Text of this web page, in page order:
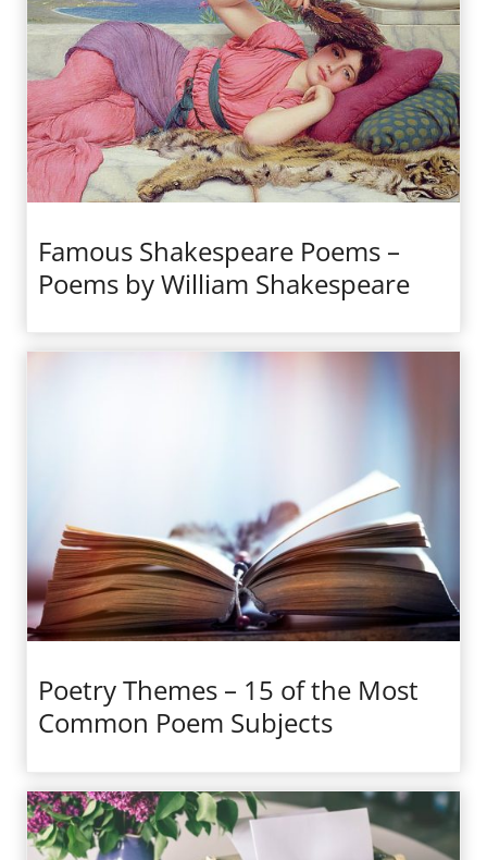
Famous Shakespeare Poems –
Poems by William Shakespeare
Poetry Themes – 15 of the Most
Common Poem Subjects